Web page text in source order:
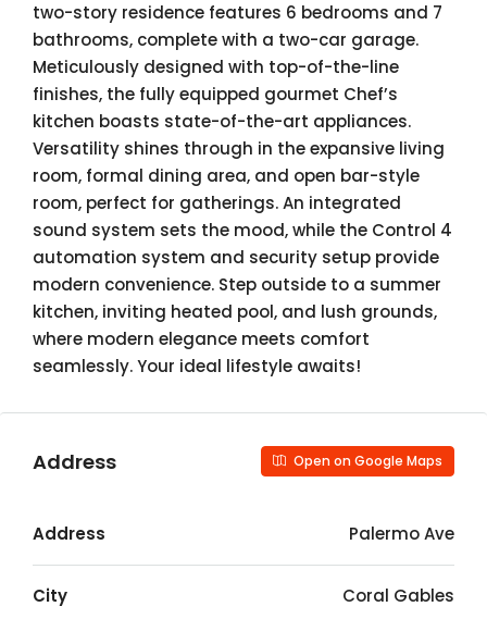
two-story residence features 6 bedrooms and 7
bathrooms, complete with a two-car garage.
Meticulously designed with top-of-the-line
finishes, the fully equipped gourmet Chef’s
kitchen boasts state-of-the-art appliances.
Versatility shines through in the expansive living
room, formal dining area, and open bar-style
room, perfect for gatherings. An integrated
sound system sets the mood, while the Control 4
automation system and security setup provide
modern convenience. Step outside to a summer
kitchen, inviting heated pool, and lush grounds,
where modern elegance meets comfort
seamlessly. Your ideal lifestyle awaits!
Address Open on Google Maps
Address Palermo Ave
City Coral Gables